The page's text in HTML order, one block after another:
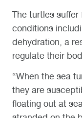
The turtles
conditions
dehydration, a
regulate their
“When the sea
they are
floating out at